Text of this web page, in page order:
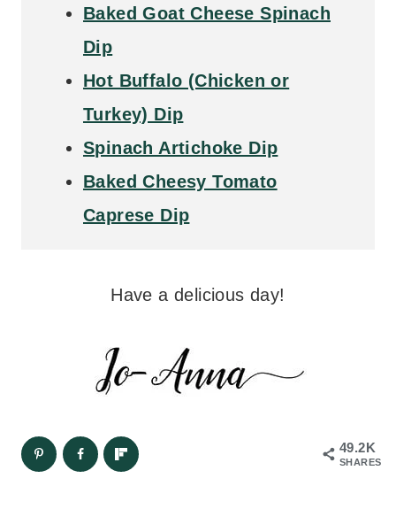
Baked Goat Cheese Spinach
Dip
Hot Buffalo (Chicken or
Turkey) Dip
Spinach Artichoke Dip
Baked Cheesy Tomato
Caprese Dip
Have a delicious day!
49.2K
SHARES